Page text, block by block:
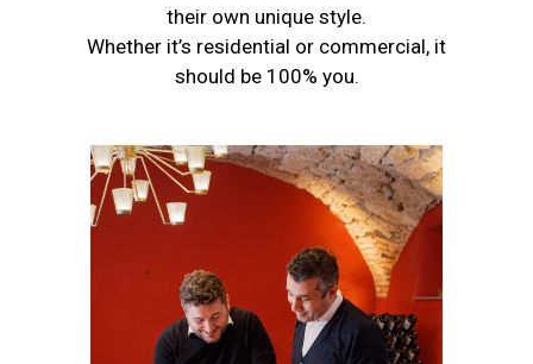
their own unique style.
Whether it’s residential or commercial, it
should be 100% you.